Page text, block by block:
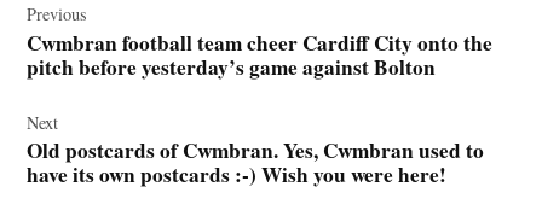
navigation
Previous
Cwmbran football team cheer Cardiff City onto the
pitch before yesterday’s game against Bolton
Next
Old postcards of Cwmbran. Yes, Cwmbran used to
have its own postcards :-) Wish you were here!